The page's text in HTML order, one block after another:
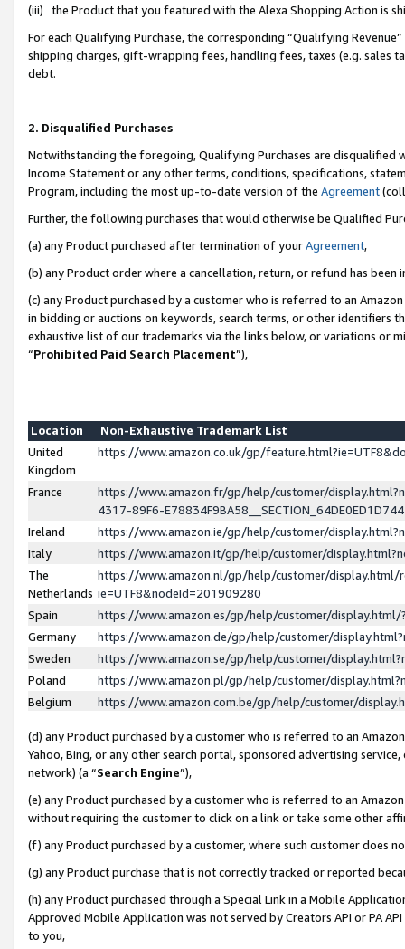
(iii) the Product that you featured with the Alexa Shopping Action is
For each Qualifying Purchase, the corresponding “Qualifying
shipping charges, gift-wrapping fees, handling fees, taxes (e.g. sales
debt.
2. Disqualified Purchases
Notwithstanding the foregoing, Qualifying Purchases are disqualified
Income Statement or any other terms, conditions, specifications,
Program, including the most up-to-date version of the Agreement
Further, the following purchases that would otherwise be Qualified
(a) any Product purchased after termination of yourAgreement,
(b) any Product order where a cancellation, return, or refund has been
(c) any Product purchased by a customer who is referred to an
in bidding or auctions on keywords, search terms, or other identifiers
exhaustive list of our trademarks via the links below, or variations or
“Prohibited Paid Search Placement”),
Location
Non-Exhaustive Trademark List
United
Kingdom
https://www.amazon.co.uk/gp/
France
https://www.amazon.fr/gp/help/customer/
4317-89F6-
Ireland
https://www.amazon.ie/gp/help/customer/
Italy
https://www.amazon.it/gp/help/customer/
The
Netherlands
https://www.amazon.nl/gp/help/customer/display.html/
ie=UTF8&nodeId=201909280
Spain
https://www.amazon.es/gp/help/customer/
Germany
https://www.amazon.de/gp/help/customer/
Sweden
https://www.amazon.se/gp/help/customer/
Poland
https://www.amazon.pl/gp/help/customer/
Belgium
https://www.amazon.com.be/gp/help/customer/
(d) any Product purchased by a customer who is referred to an
Yahoo, Bing, or any other search portal, sponsored advertising
network) (a “Search Engine”),
(e) any Product purchased by a customer who is referred to an
without requiring the customer to click on a link or take some other
(f) any Product purchased by a customer, where such customer does
(g) any Product purchase that is not correctly tracked or reported
(h) any Product purchased through a Special Link in a Mobile
Approved Mobile Application was not served by Creators API or PA
to you,